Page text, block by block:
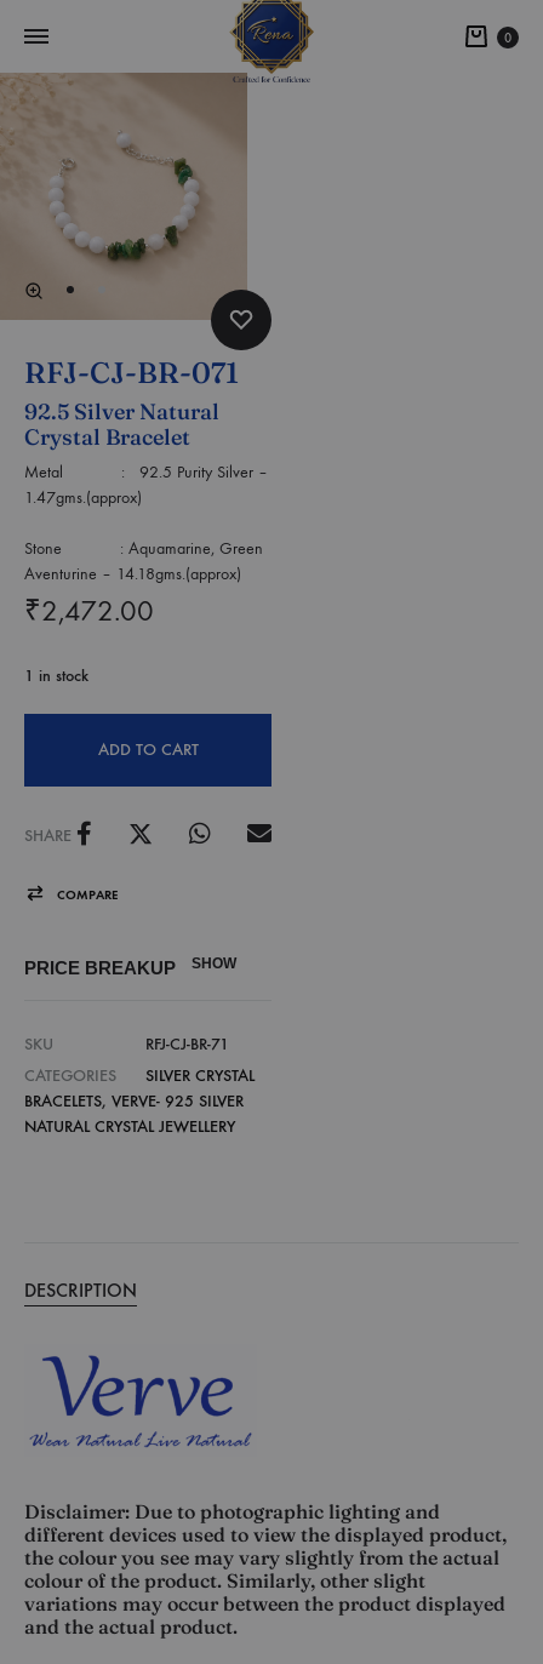
0
RFJ-CJ-BR-071
92.5 Silver Natural
Crystal Bracelet
Metal : 92.5 Purity Silver –
1.47gms.(approx)
Stone : Aquamarine, Green
Aventurine – 14.18gms.(approx)
₹2,472.00
1 in stock
ADD TO CART
SHARE
COMPARE
PRICE BREAKUP SHOW
SKU
RFJ-CJ-BR-71
CATEGORIES
SILVER CRYSTAL
BRACELETS, VERVE- 925 SILVER
NATURAL CRYSTAL JEWELLERY
DESCRIPTION
Disclaimer: Due to photographic lighting and
different devices used to view the displayed product,
the colour you see may vary slightly from the actual
colour of the product. Similarly, other slight
variations may occur between the product displayed
and the actual product.